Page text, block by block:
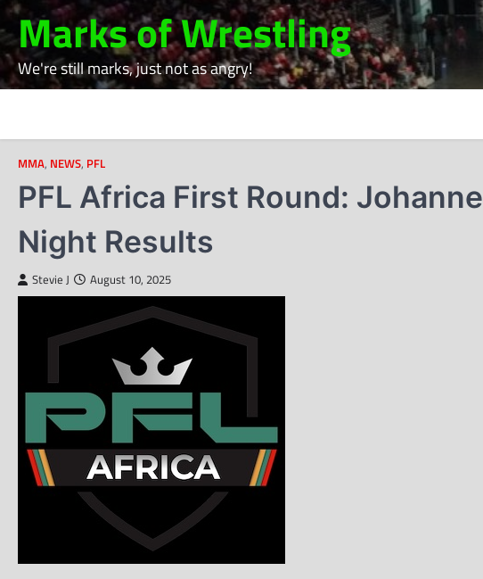
Skip
to
content
Marks of Wrestling
We're still marks, just not as angry!
MMA, NEWS, PFL
PFL Africa First Round:
Night Results
Stevie J August 10, 2025